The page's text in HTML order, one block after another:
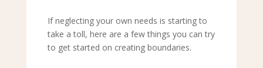
If neglecting your own needs is starting to
take a toll, here are a few things you can try
to get started on creating boundaries.